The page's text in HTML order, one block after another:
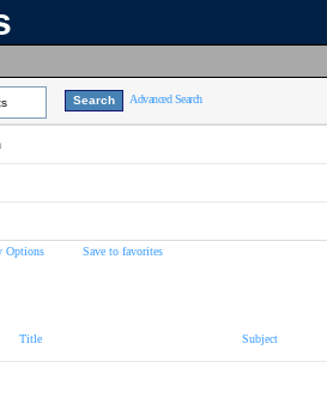
Advanced Search
Options Save to favorites
Title Subject